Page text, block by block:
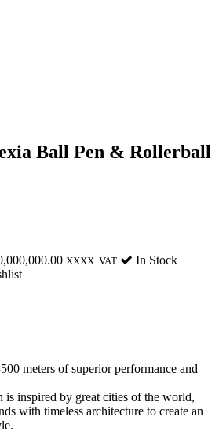
Ball Pen & Rollerball
XXXX. VAT
In Stock
meters of superior performance and
inspired by great cities of the world,
with timeless architecture to create an